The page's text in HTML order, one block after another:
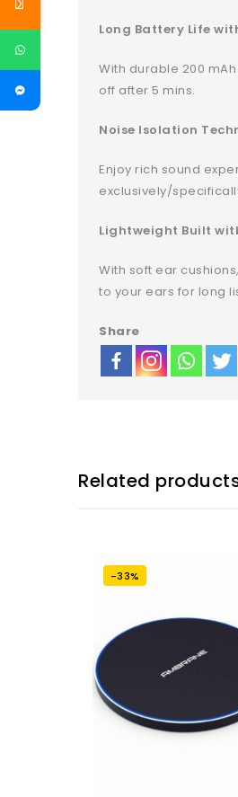
Long Battery Life
With durable 200
off after 5 mins.
Noise Isolation
Enjoy rich sound
exclusively/
Lightweight Built
With soft ear
to your ears for long
Share
Related
-33%